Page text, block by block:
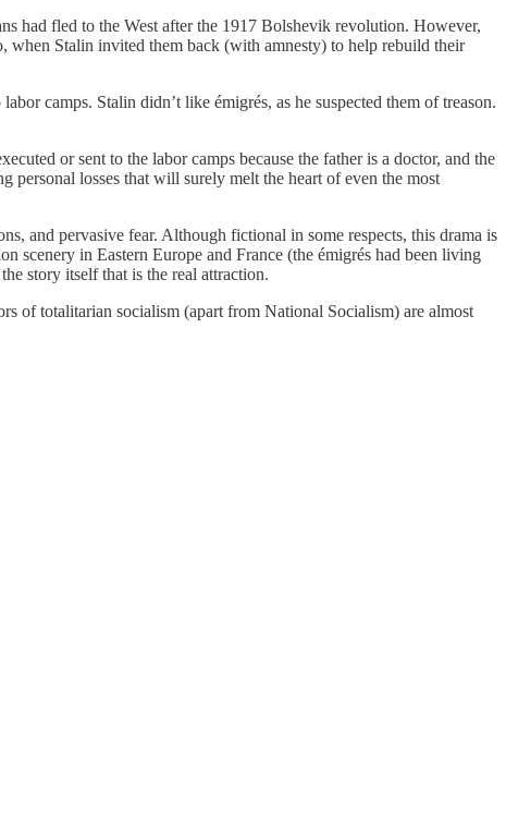
had fled to the West after the 1917 Bolshevik revolution. However,
Stalin invited them back (with amnesty) to help rebuild their
camps. Stalin didn’t like émigrés, as he suspected them of treason.
or sent to the labor camps because the father is a doctor, and the
personal losses that will surely melt the heart of even the most
and pervasive fear. Although fictional in some respects, this drama is
scenery in Eastern Europe and France (the émigrés had been living
story itself that is the real attraction.
of totalitarian socialism (apart from National Socialism) are almost